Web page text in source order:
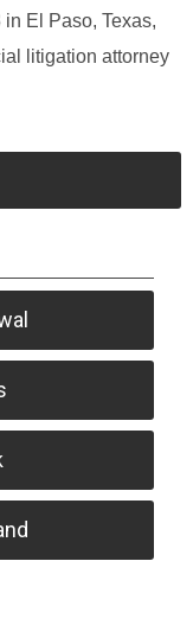
El Paso, Texas,
litigation attorney